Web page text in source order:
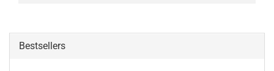
Bestsellers